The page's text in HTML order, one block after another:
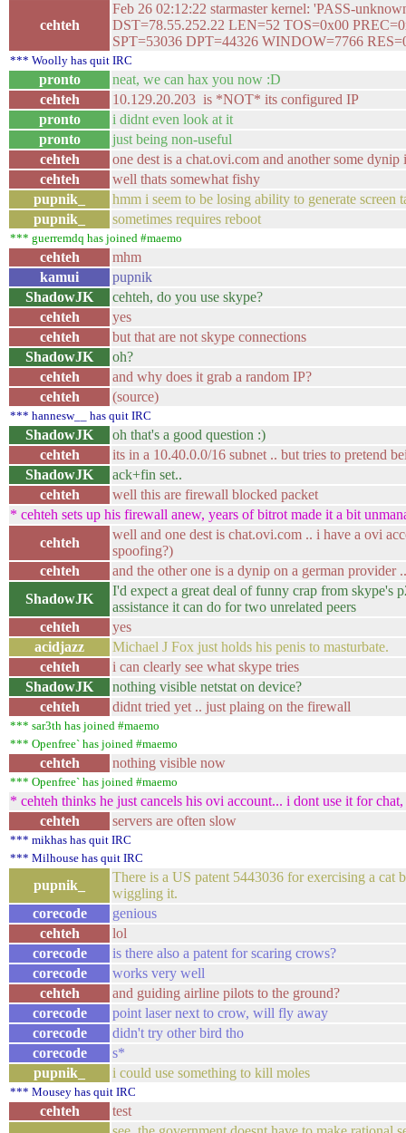
cehteh
Feb 26 02:12:22 starmaster kernel: 'PASS-
DST=78.55.252.22 LEN=52 TOS=0x00
SPT=53036 DPT=44326 WINDOW=7766
*** Woolly has quit IRC
pronto
neat, we can hax you now :D
cehteh
10.129.20.203 is *NOT* its configured IP
pronto
i didnt even look at it
pronto
just being non-useful
cehteh
one dest is a chat.ovi.com and another some dynip
cehteh
well thats somewhat fishy
pupnik_
hmm i seem to be losing ability to generate screen
pupnik_
sometimes requires reboot
*** guerremdq has joined #maemo
cehteh
mhm
kamui
pupnik
ShadowJK
cehteh, do you use skype?
cehteh
yes
cehteh
but that are not skype connections
ShadowJK
oh?
cehteh
and why does it grab a random IP?
cehteh
(source)
*** hannesw__ has quit IRC
ShadowJK
oh that's a good question :)
cehteh
its in a 10.40.0.0/16 subnet .. but tries to pretend
ShadowJK
ack+fin set..
cehteh
well this are firewall blocked packet
* cehteh sets up his firewall anew, years of bitrot made it a bit
cehteh
well and one dest is chat.ovi.com .. i have a ovi
spoofing?)
cehteh
and the other one is a dynip on a german
ShadowJK
I'd expect a great deal of funny crap from skype's
assistance it can do for two unrelated peers
cehteh
yes
acidjazz
Michael J Fox just holds his penis to masturbate.
cehteh
i can clearly see what skype tries
ShadowJK
nothing visible netstat on device?
cehteh
didnt tried yet .. just plaing on the firewall
*** sar3th has joined #maemo
*** Openfree` has joined #maemo
cehteh nothing visible now
*** Openfree` has joined #maemo
* cehteh thinks he just cancels his ovi account... i dont use it for
cehteh
servers are often slow
*** mikhas has quit IRC
*** Milhouse has quit IRC
pupnik_
There is a US patent 5443036 for exercising a cat
wiggling it.
corecode
genious
cehteh
lol
corecode
is there also a patent for scaring crows?
corecode
works very well
cehteh
and guiding airline pilots to the ground?
corecode
point laser next to crow, will fly away
corecode
didn't try other bird tho
corecode
s*
pupnik_
i could use something to kill moles
*** Mousey has quit IRC
cehteh
test